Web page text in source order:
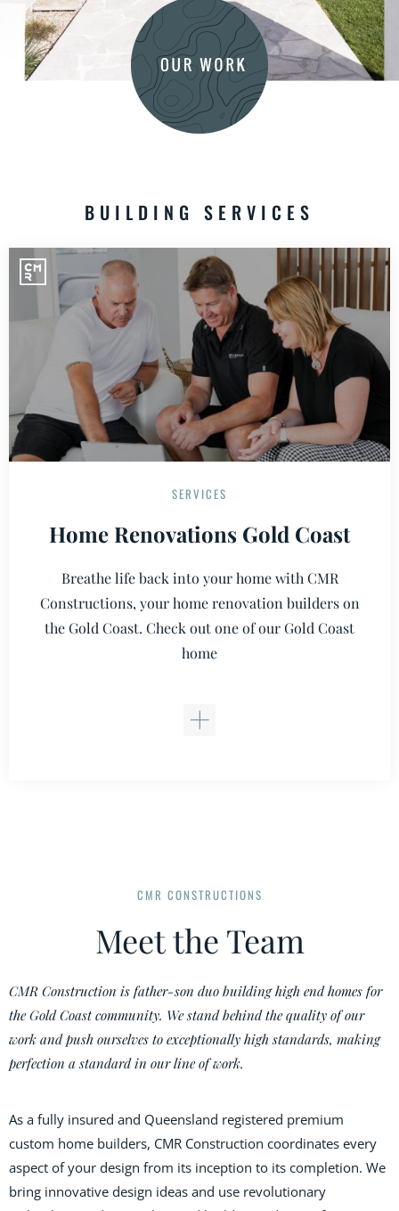
BUILDING SERVICES
SERVICES
Home Renovations Gold Coast
Breathe life back into your home with CMR
Constructions, your home renovation builders on
the Gold Coast. Check out one of our Gold Coast
home
CMR CONSTRUCTIONS
Meet the Team
CMR Construction is father-son duo building high end homes for
the Gold Coast community. We stand behind the quality of our
work and push ourselves to exceptionally high standards, making
perfection a standard in our line of work.
As a fully insured and Queensland registered premium
custom home builders, CMR Construction coordinates every
aspect of your design from its inception to its completion. We
bring innovative design ideas and use revolutionary